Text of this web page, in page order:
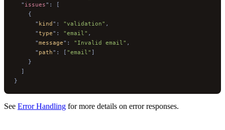
  "
issues" :
[
    {
      "
kind " : "validation" ,
      "
type" : "email" ,
      "
message" : "Invalid email" ,
      "
path" : [ "email" ]
    }
  ]
}
See Error Handling for more details on error responses.